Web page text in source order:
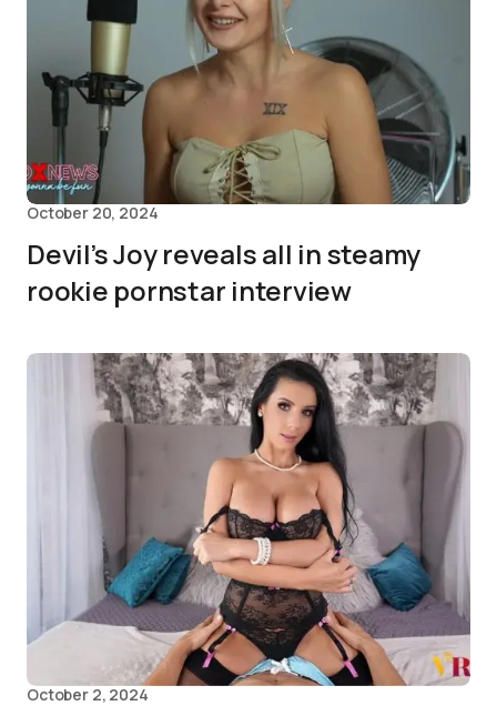
October 20, 2024
Devil’s Joy reveals all in steamy
rookie pornstar interview
October 2, 2024